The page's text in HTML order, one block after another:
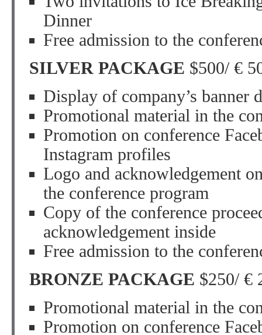
Dinner
Free admission to the
SILVER PACKAGE $500/ €
Display of company’s banner
Promotional material in the
Promotion on conference
Instagram profiles
Logo and acknowledgement
the conference program
Copy of the conference
acknowledgement inside
Free admission to the
BRONZE PACKAGE $250/ €
Promotional material in the
Promotion on conference